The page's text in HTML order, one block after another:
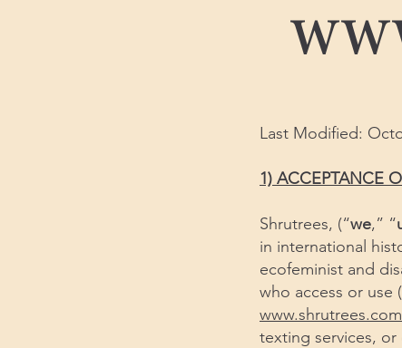
Last Modified:
1) ACCEPTANCE
Shrutrees, (“we,” “
in international
ecofeminist and
who access or use
www.shrutrees.com
texting services,